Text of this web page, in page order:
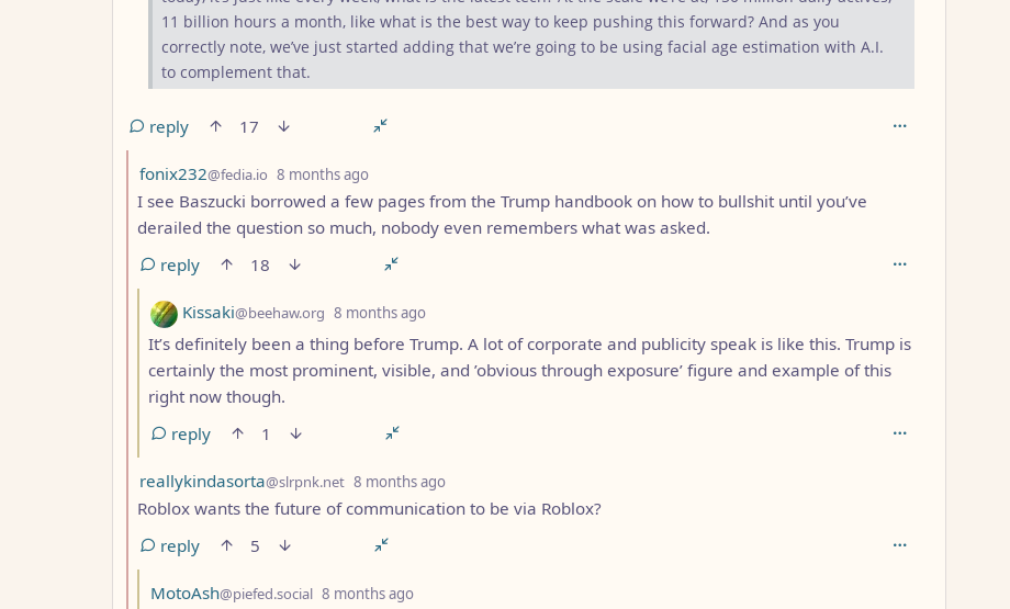
11 billion hours a month, like what is the best way to keep pushing this forward? And as you
correctly note, we’ve just started adding that we’re going to be using facial age estimation with A.I.
to complement that.
reply
17
by
fonix232@fedia.io 8 months ago
I see Baszucki borrowed a few pages from the Trump handbook on how to bullshit until you’ve
derailed the question so much, nobody even remembers what was asked.
reply
18
by
Kissaki@beehaw.org 8 months ago
It’s definitely been a thing before Trump. A lot of corporate and publicity speak is like this. Trump is
certainly the most prominent, visible, and ’obvious through exposure’ figure and example of this
right now though.
reply
1
by
reallykindasorta@slrpnk.net 8 months ago
Roblox wants the future of communication to be via Roblox?
reply
5
by
MotoAsh@piefed.social 8 months ago